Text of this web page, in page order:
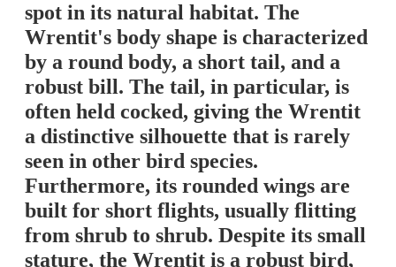
spot in its natural habitat. The
Wrentit's body shape is characterized
by a round body, a short tail, and a
robust bill. The tail, in particular, is
often held cocked, giving the Wrentit
a distinctive silhouette that is rarely
seen in other bird species.
Furthermore, its rounded wings are
built for short flights, usually flitting
from shrub to shrub. Despite its small
stature, the Wrentit is a robust bird,